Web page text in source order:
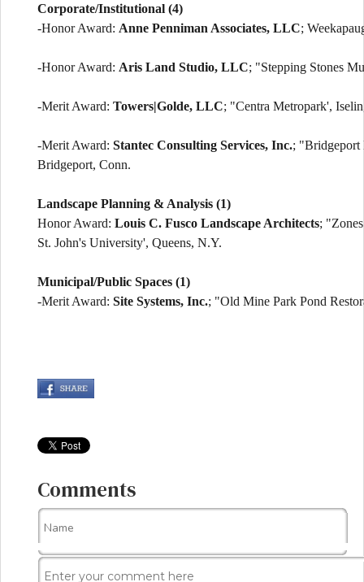
Corporate/Institutional (4)
-Honor Award: Anne Penniman Associates, LLC;
-Honor Award: Aris Land Studio, LLC; "Stepping Stones
-Merit Award: Towers|Golde, LLC; "Centra Metropark',
-Merit Award: Stantec Consulting Services, Inc.; "Bridgeport
Bridgeport, Conn.
Landscape Planning & Analysis (1)
Honor Award: Louis C. Fusco Landscape Architects;
St. John's University', Queens, N.Y.
Municipal/Public Spaces (1)
-Merit Award: Site Systems, Inc.; "Old Mine Park Pond
Comments